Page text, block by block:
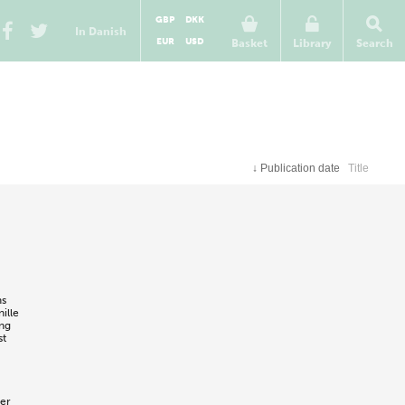
In Danish
Basket
GBP
DKK
EUR
USD Library Search
↓ Publication date Title